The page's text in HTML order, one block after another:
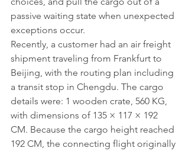
passive waiting state when unexpected
exceptions occur.
Recently, a customer had an air freight
shipment traveling from Frankfurt to
Beijing, with the routing plan including
a transit stop in Chengdu. The cargo
details were: 1 wooden crate, 560 KG,
with dimensions of 135 × 117 × 192
CM. Because the cargo height reached
192 CM, the connecting flight originally